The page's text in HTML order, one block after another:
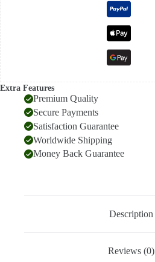
Extra Features
Premium Quality
Secure Payments
Satisfaction Guarantee
Worldwide Shipping
Money Back Guarantee
Description
Reviews (0)